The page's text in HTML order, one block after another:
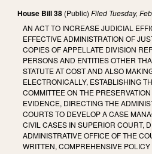
House Bill 38 (Public) Filed Tuesday,
AN ACT TO INCREASE JUDICIAL
EFFECTIVE ADMINISTRATION OF
COPIES OF APPELLATE DIVISION
PERSONS AND ENTITIES OTHER
STATUTE AT COST AND ALSO
ELECTRONICALLY, ESTABLISHING
COMMITTEE ON THE PRESERVATION
EVIDENCE, DIRECTING THE
COURTS TO DEVELOP A CASE
CIVIL CASES IN SUPERIOR COURT,
ADMINISTRATIVE OFFICE OF THE
WRITTEN, COMPREHENSIVE